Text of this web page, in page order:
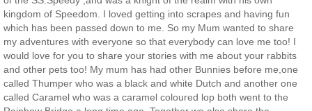
kingdom of Speedom. I loved getting into scrapes and having fun
which has been passed down to me. So my Mum wanted to share
my adventures with everyone so that everybody can love me too! I
would love for you to share your stories with me about your rabbits
and other pets too! My mum has had other Bunnies before me,one
called Thumper who was a black and white Dutch and another one
called Caramel who was a caramel coloured lop both went to the